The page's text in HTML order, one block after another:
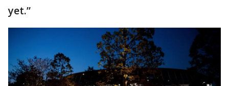
yet.”